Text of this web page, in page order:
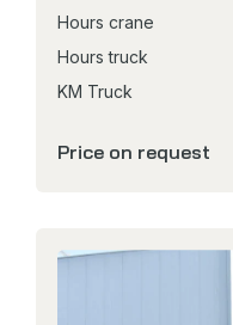
Hours crane
Hours truck
KM Truck
Price on request